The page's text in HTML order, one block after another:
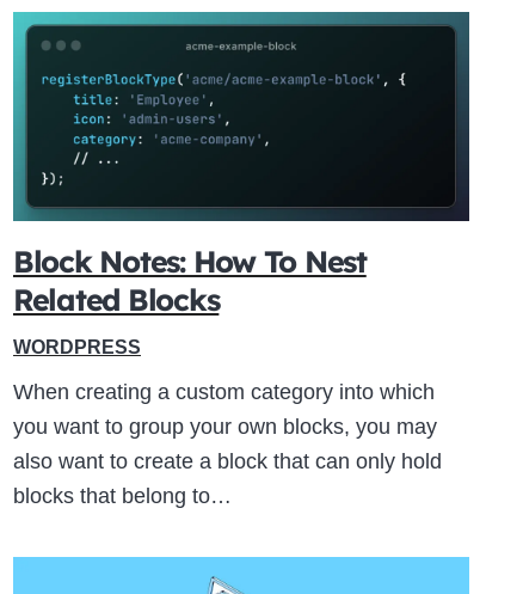
Block Notes: How To Nest
Related Blocks
WORDPRESS
When creating a custom category into which
you want to group your own blocks, you may
also want to create a block that can only hold
blocks that belong to…